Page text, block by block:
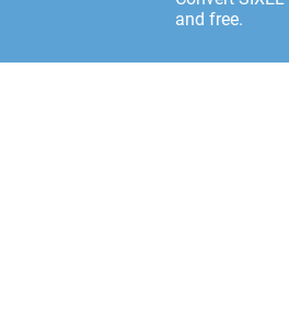
and free.